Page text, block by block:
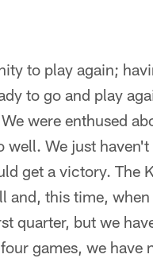
to play again;
to go and play
were enthused
well. We just
get a victory. The
and, this time,
quarter, but we
games, we have